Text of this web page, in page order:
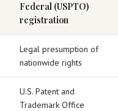
Federal (USPTO)
registration
Legal presumption of
nationwide rights
U.S. Patent and
Trademark Office